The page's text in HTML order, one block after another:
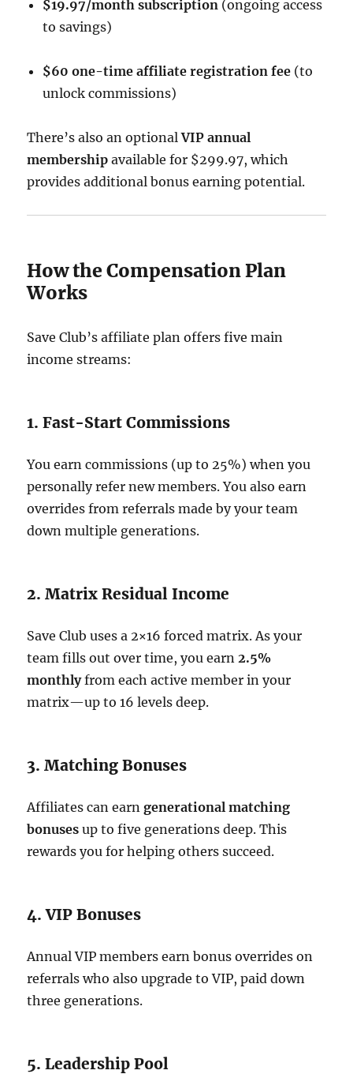
$19.97/month subscription (ongoing access
to savings)
$60 one-time affiliate registration fee (to
unlock commissions)
There’s also an optionalVIP annual
membership available for $299.97, which
provides additional bonus earning potential.
How the Compensation Plan
Works
Save Club’s affiliate plan offers five main
income streams:
1. Fast-Start Commissions
You earn commissions (up to 25%) when you
personally refer new members. You also earn
overrides from referrals made by your team
down multiple generations.
2. Matrix Residual Income
Save Club uses a 2×16 forced matrix. As your
team fills out over time, you earn2.5%
monthlyfrom each active member in your
matrix—up to 16 levels deep.
3. Matching Bonuses
Affiliates can earngenerational matching
bonuses up to five generations deep. This
rewards you for helping others succeed.
4. VIP Bonuses
Annual VIP members earn bonus overrides on
referrals who also upgrade to VIP, paid down
three generations.
5. Leadership Pool